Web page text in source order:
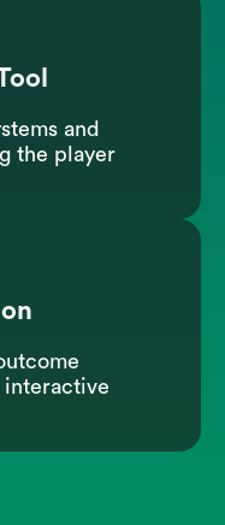
and
the player
interactive